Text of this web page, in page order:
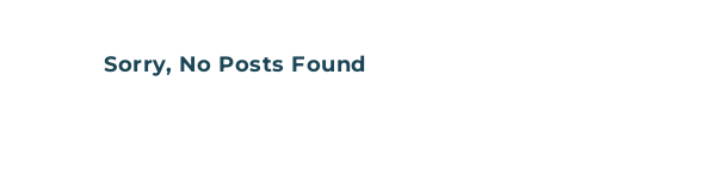
Sorry, No Posts Found